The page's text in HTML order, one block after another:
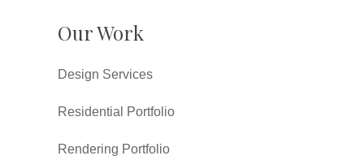
Our Work
Design Services
Residential Portfolio
Rendering Portfolio